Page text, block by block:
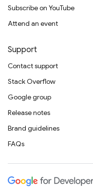
Subscribe on YouTube
Attend an event
Support
Contact support
Stack Overflow
Google group
Release notes
Brand guidelines
FAQs